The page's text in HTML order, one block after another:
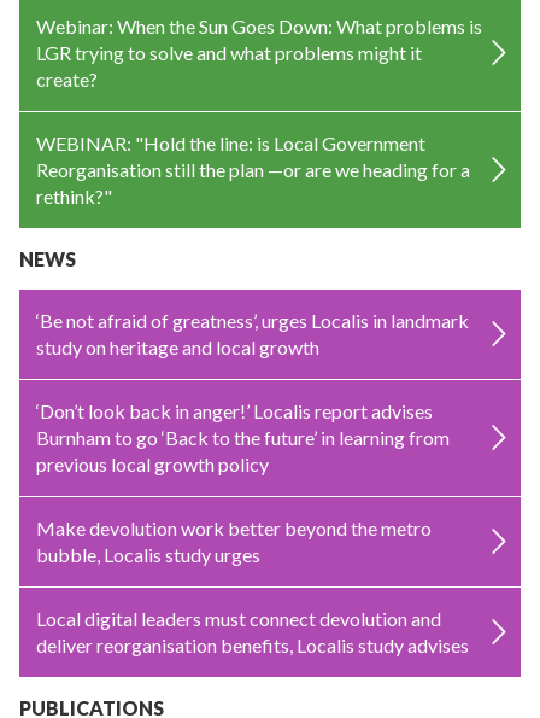
Webinar: When the Sun Goes Down: What problems is
LGR trying to solve and what problems might it
create?
WEBINAR: "Hold the line: is Local Government
Reorganisation still the plan —or are we heading for a
rethink?"
NEWS
‘Be not afraid of greatness’, urges Localis in landmark
study on heritage and local growth
‘Don’t look back in anger!’ Localis report advises
Burnham to go ‘Back to the future’ in learning from
previous local growth policy
Make devolution work better beyond the metro
bubble, Localis study urges
Local digital leaders must connect devolution and
deliver reorganisation benefits, Localis study advises
PUBLICATIONS